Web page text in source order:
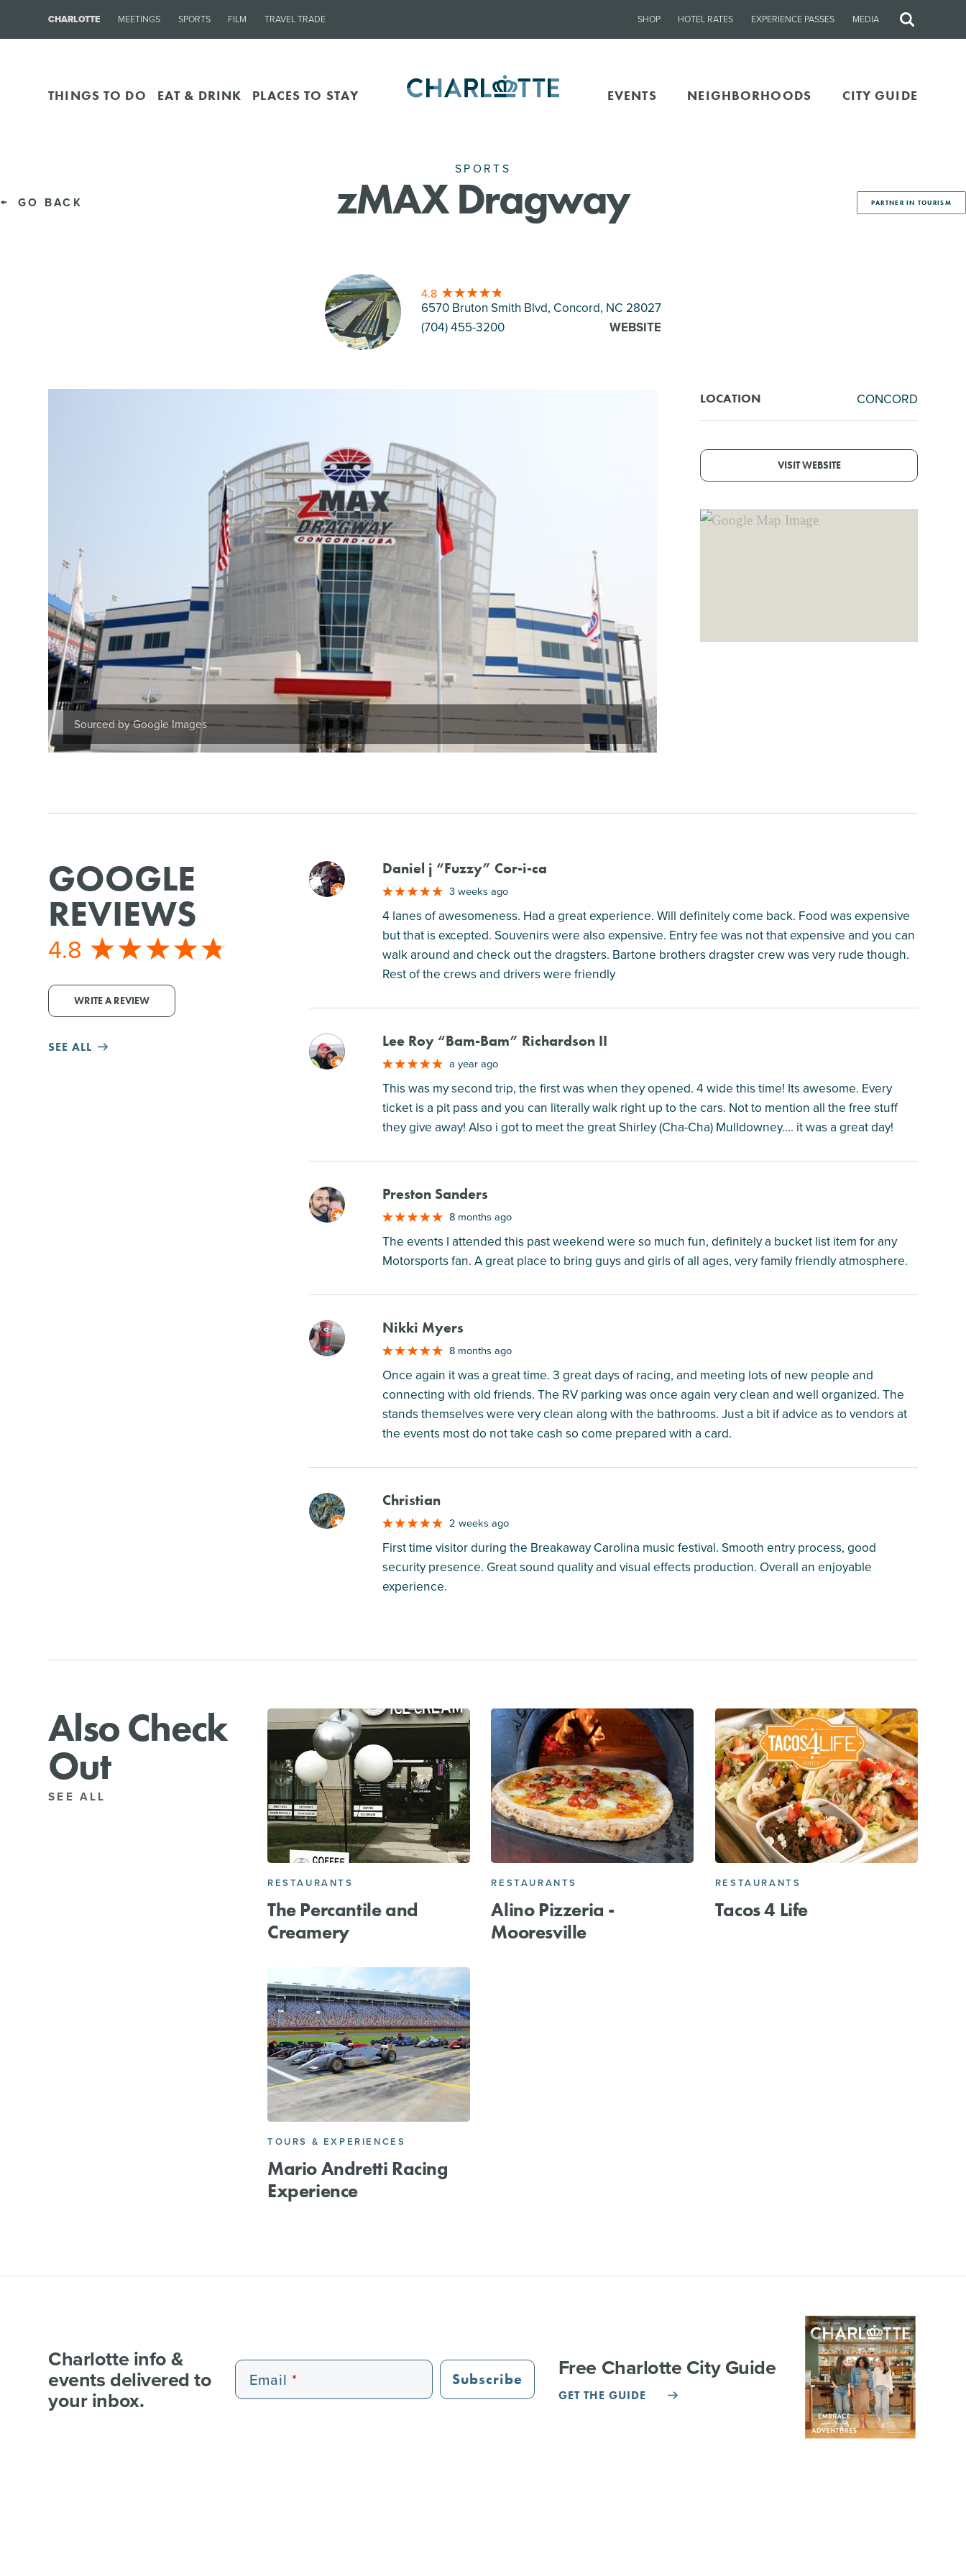
CHARLOTTE MEETINGS SPORTS FILM TRAVEL TRADE SHOP HOTEL RATES EXPERIENCE PASSES MEDIA
Site
THINGS TO DO EAT & DRINK PLACES TO STAY EVENTS NEIGHBORHOODS CITY GUIDE
GO BACK PARTNER IN TOURISM
SPORTS
zMAX Dragway
4.8
6570 Bruton Smith Blvd, Concord, NC 28027
(704) 455-3200
WEBSITE
LOCATION CONCORD
VISIT WEBSITE
Sourced by Google Images
GOOGLE
REVIEWS
4.8
WRITE A REVIEW
SEE ALL
M Daniel j “Fuzzy” Cor-i-ca
3 weeks ago
4 lanes of awesomeness. Had a great experience. Will definitely come back. Food was expensive
but that is excepted. Souvenirs were also expensive. Entry fee was not that expensive and you can
walk around and check out the dragsters. Bartone brothers dragster crew was very rude though.
Rest of the crews and drivers were friendly
M Lee Roy “Bam-Bam” Richardson II
a year ago
This was my second trip, the first was when they opened. 4 wide this time! Its awesome. Every
ticket is a pit pass and you can literally walk right up to the cars. Not to mention all the free stuff
they give away! Also i got to meet the great Shirley (Cha-Cha) Mulldowney.... it was a great day!
M Preston Sanders
8 months ago
The events I attended this past weekend were so much fun, definitely a bucket list item for any
Motorsports fan. A great place to bring guys and girls of all ages, very family friendly atmosphere.
M Nikki Myers
8 months ago
Once again it was a great time. 3 great days of racing, and meeting lots of new people and
connecting with old friends. The RV parking was once again very clean and well organized. The
stands themselves were very clean along with the bathrooms. Just a bit if advice as to vendors at
the events most do not take cash so come prepared with a card.
M Christian
2 weeks ago
First time visitor during the Breakaway Carolina music festival. Smooth entry process, good
security presence. Great sound quality and visual effects production. Overall an enjoyable
experience.
Also Check
Out
SEE ALL
RESTAURANTS
The Percantile and
Creamery
RESTAURANTS
Alino Pizzeria -
Mooresville
RESTAURANTS
Tacos 4 Life
TOURS & EXPERIENCES
Mario Andretti Racing
Experience
Charlotte info &
events delivered to
your inbox.
Email Subscribe Free Charlotte City Guide
GET THE GUIDE